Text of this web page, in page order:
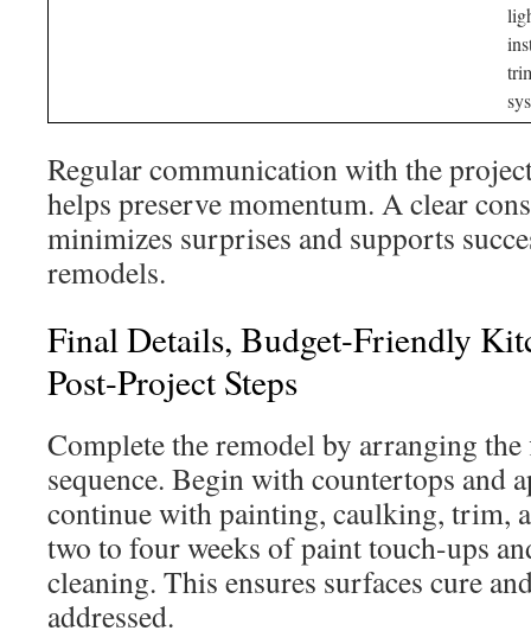
Regular communication with the
helps preserve momentum. A clear
minimizes surprises and supports
remodels.
Final Details, Budget-Friendly
Post-Project Steps
Complete the remodel by arranging
sequence. Begin with countertops and
continue with painting, caulking, trim,
two to four weeks of paint touch-ups
cleaning. This ensures surfaces cure
addressed.